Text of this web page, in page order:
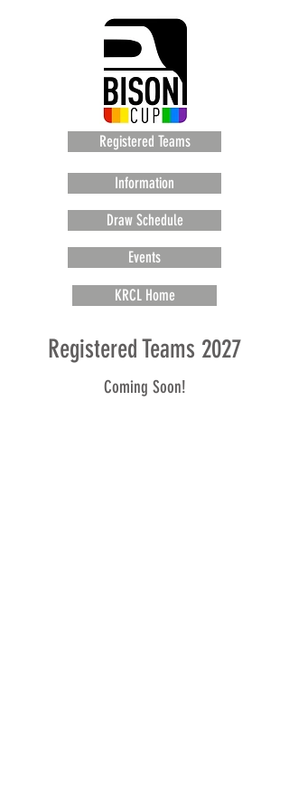
Registered Teams
Information
Draw Schedule
Events
KRCL Home
Registered Teams 2027
Coming Soon!